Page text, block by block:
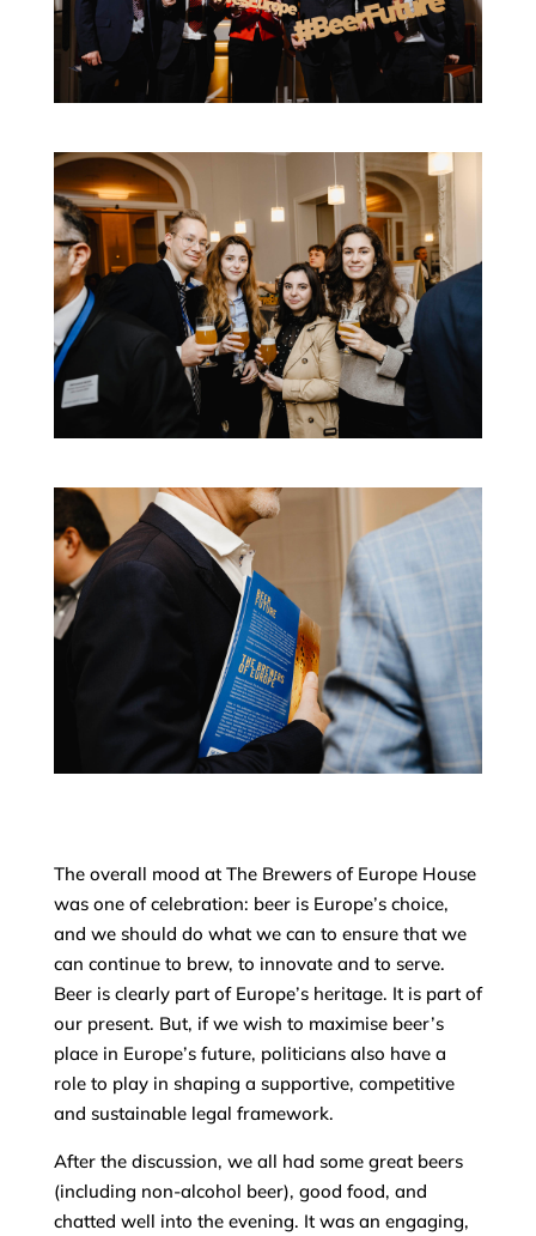
The overall mood at The Brewers of Europe House
was one of celebration: beer is Europe’s choice,
and we should do what we can to ensure that we
can continue to brew, to innovate and to serve.
Beer is clearly part of Europe’s heritage. It is part of
our present. But, if we wish to maximise beer’s
place in Europe’s future, politicians also have a
role to play in shaping a supportive, competitive
and sustainable legal framework.
After the discussion, we all had some great beers
(including non-alcohol beer), good food, and
chatted well into the evening. It was an engaging,